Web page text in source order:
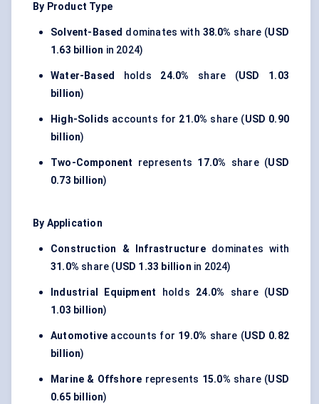
By Product Type
Solvent-Based dominates with 38.0% share (USD
1.63 billion in 2024)
Water-Based holds 24.0% share (USD 1.03
billion)
High-Solids accounts for 21.0% share (USD 0.90
billion)
Two-Component represents 17.0% share (USD
0.73 billion)
By Application
Construction & Infrastructuredominates with
31.0% share (USD 1.33 billion in 2024)
Industrial Equipment holds 24.0% share (USD
1.03 billion)
Automotive accounts for 19.0% share (USD 0.82
billion)
Marine & Offshore represents 15.0% share (USD
0.65 billion)